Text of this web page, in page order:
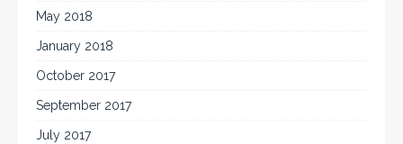
May 2018
January 2018
October 2017
September 2017
July 2017